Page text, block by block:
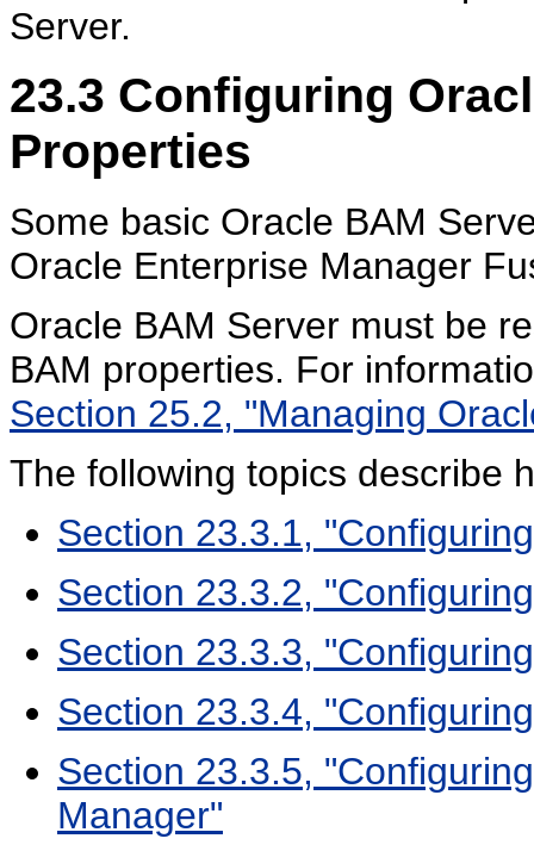
Server.
23.3 Configuring
Properties
Some basic Oracle BAM
Oracle Enterprise Manager
Oracle BAM Server must be
BAM properties. For
Section 25.2, "Managing
The following topics describe
Section 23.3.1,
Section 23.3.2,
Section 23.3.3,
Section 23.3.4,
Section 23.3.5,
Manager"